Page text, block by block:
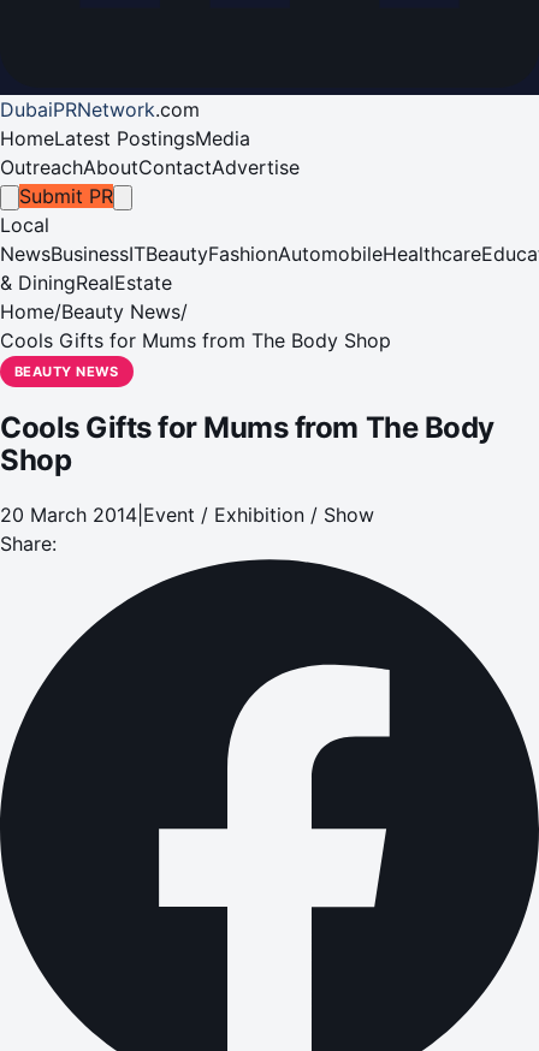
DubaiPRNetwork.com
HomeLatest PostingsMedia
OutreachAboutContactAdvertise
Submit PR
Local
NewsBusinessITBeautyFashionAutomobileHealthcare
& DiningRealEstate
Home/Beauty News/
Cools Gifts for Mums from The Body Shop
BEAUTY NEWS
Cools Gifts for Mums from The Body
Shop
20 March 2014 Event / Exhibition / Show
Share: